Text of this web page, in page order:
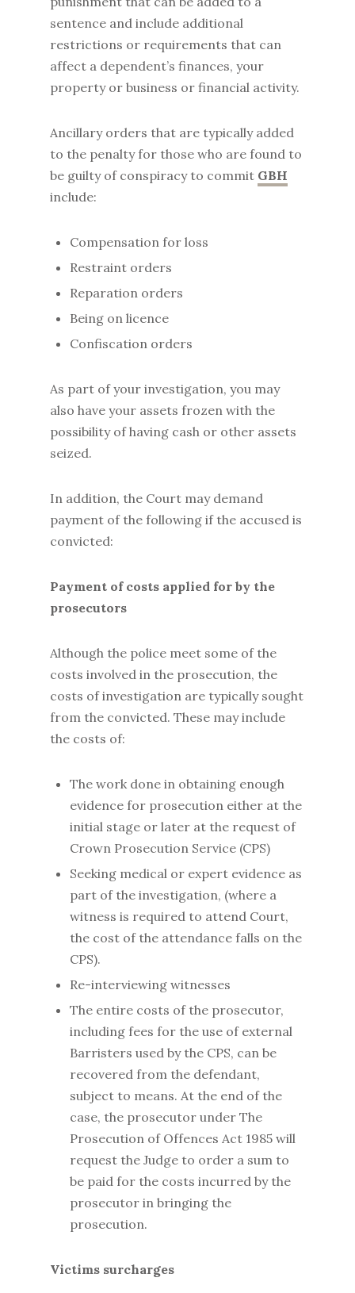
sentence and include additional
restrictions or requirements that can
affect a dependent’s finances, your
property or business or financial activity.
Ancillary orders that are typically added
to the penalty for those who are found to
be guilty of conspiracy to commit GBH
include:
Compensation for loss
Restraint orders
Reparation orders
Being on licence
Confiscation orders
As part of your investigation, you may
also have your assets frozen with the
possibility of having cash or other assets
seized.
In addition, the Court may demand
payment of the following if the accused is
convicted:
Payment of costs applied for by the
prosecutors
Although the police meet some of the
costs involved in the prosecution, the
costs of investigation are typically sought
from the convicted. These may include
the costs of:
The work done in obtaining enough
evidence for prosecution either at the
initial stage or later at the request of
Crown Prosecution Service (CPS)
Seeking medical or expert evidence as
part of the investigation, (where a
witness is required to attend Court,
the cost of the attendance falls on the
CPS).
Re-interviewing witnesses
The entire costs of the prosecutor,
including fees for the use of external
Barristers used by the CPS, can be
recovered from the defendant,
subject to means. At the end of the
case, the prosecutor under The
Prosecution of Offences Act 1985 will
request the Judge to order a sum to
be paid for the costs incurred by the
prosecutor in bringing the
prosecution.
Victims surcharges